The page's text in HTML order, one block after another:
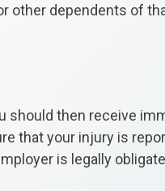
other dependents of
should then receive
that your injury is
is legally